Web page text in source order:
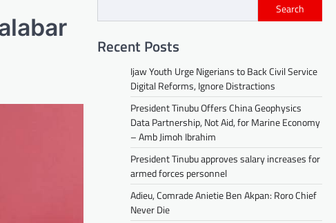
Search
Recent Posts
Ijaw Youth Urge Nigerians to Back Civil Service
Digital Reforms, Ignore Distractions
President Tinubu Offers China Geophysics
Data Partnership, Not Aid, for Marine Economy
– Amb Jimoh Ibrahim
President Tinubu approves salary increases for
armed forces personnel
Adieu, Comrade Anietie Ben Akpan: Roro Chief
Never Die